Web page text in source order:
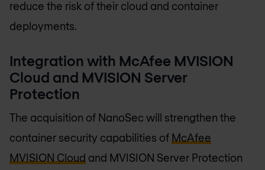
reduce the risk of their cloud and container
deployments.
Integration with McAfee MVISION
Cloud and MVISION Server
Protection
The acquisition of NanoSec will strengthen the
container security capabilities of McAfee
MVISION Cloud and MVISION Server Protection